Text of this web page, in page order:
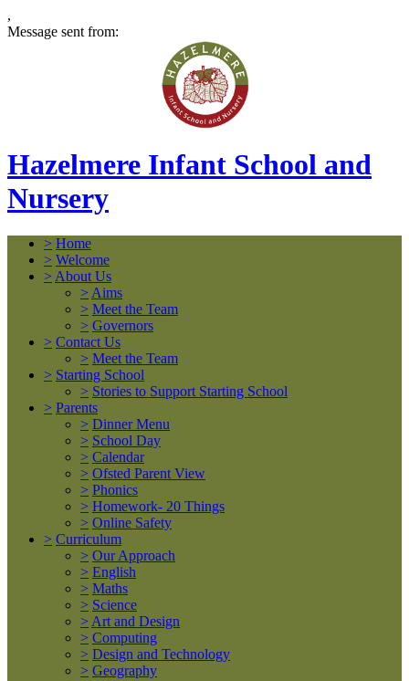
,
Message sent from:
Hazelmere Infant School and
Nursery
> Home
> Welcome
> About Us
> Aims
> Meet the Team
> Governors
> Contact Us
> Meet the Team
> Starting School
> Stories to Support Starting School
> Parents
> Dinner Menu
> School Day
> Calendar
> Ofsted Parent View
> Phonics
> Homework- 20 Things
> Online Safety
> Curriculum
> Our Approach
> English
> Maths
> Science
> Art and Design
> Computing
> Design and Technology
> Geography